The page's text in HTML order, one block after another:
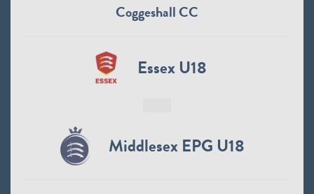
Coggeshall CC
Essex U18
Middlesex EPG U18